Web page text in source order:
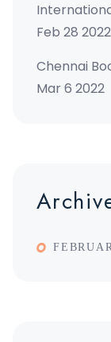
Feb 28 2022
Chennai
Mar 6 2022